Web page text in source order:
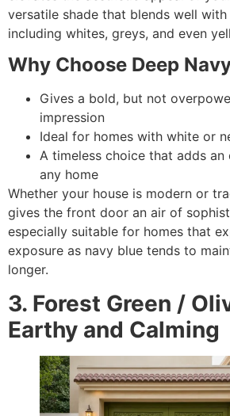
versatile shade that blends well
including whites, greys, and even
Why Choose Deep
Gives a bold, but not
impression
Ideal for homes with white or
A timeless choice that adds
any home
Whether your house is modern or
gives the front door an air of
especially suitable for homes that
exposure as navy blue tends to
longer.
3. Forest Green /
Earthy and Calming